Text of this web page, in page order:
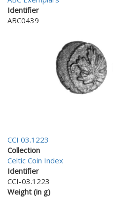
Identifier
ABC0439
CCI 03.1223
Collection
Celtic Coin Index
Identifier
CCI-03.1223
Weight (in g)